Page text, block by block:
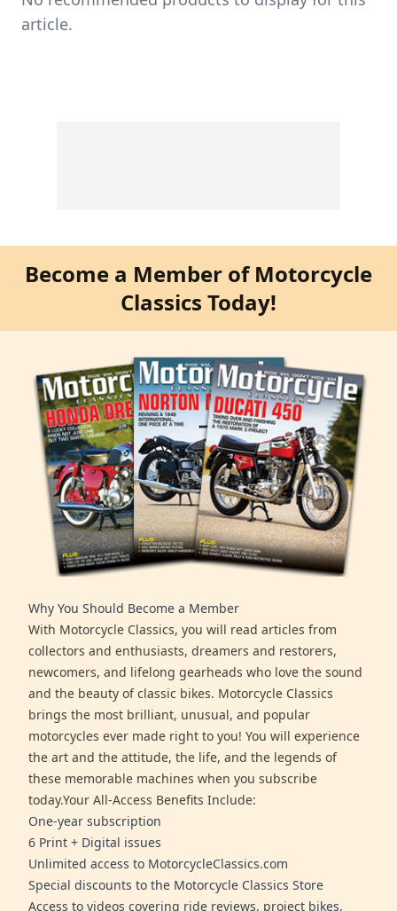
article.
Become a Member of Motorcycle
Classics Today!
Why You Should Become a Member
With Motorcycle Classics, you will read articles from
collectors and enthusiasts, dreamers and restorers,
newcomers, and lifelong gearheads who love the sound
and the beauty of classic bikes. Motorcycle Classics
brings the most brilliant, unusual, and popular
motorcycles ever made right to you! You will experience
the art and the attitude, the life, and the legends of
these memorable machines when you subscribe
today.Your All-Access Benefits Include:
One-year subscription
6 Print + Digital issues
Unlimited access to MotorcycleClassics.com
Special discounts to the Motorcycle Classics Store
Access to videos covering ride reviews, project bikes,